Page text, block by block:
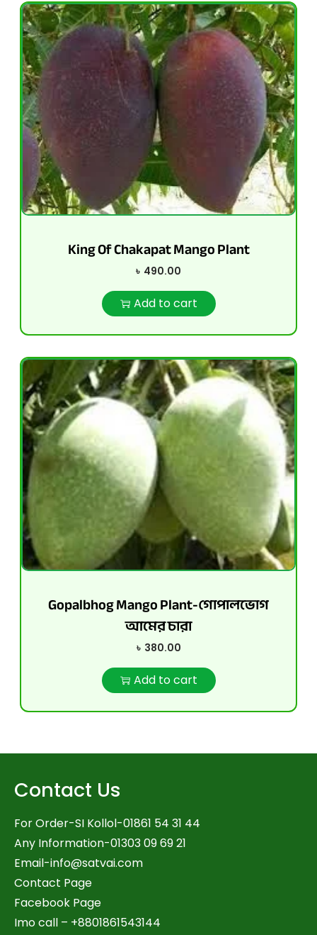
King Of Chakapat Mango Plant
৳ 490.00
Add to cart
Gopalbhog Mango Plant-গোপালভোগ
আমের চারা
৳ 380.00
Add to cart
Contact Us
For Order-SI Kollol-01861 54 31 44
Any Information-01303 09 69 21
Email-info@satvai.com
Contact Page
Facebook Page
Imo call – +8801861543144